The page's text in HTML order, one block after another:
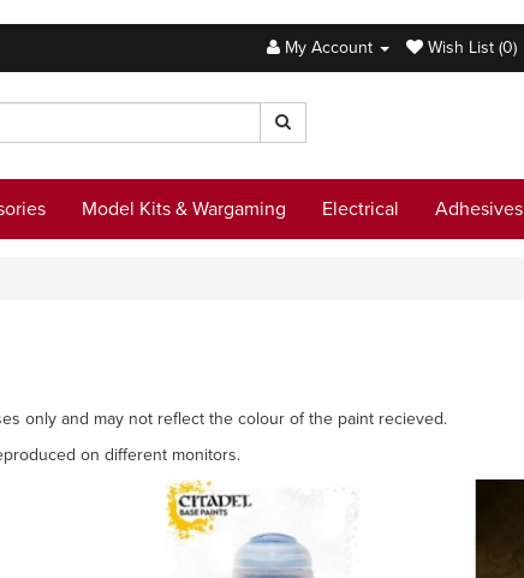
My Account
Wish List (0)
Model Kits & Wargaming Electrical Adhesives
only and may not reflect the colour of the paint recieved.
on different monitors.